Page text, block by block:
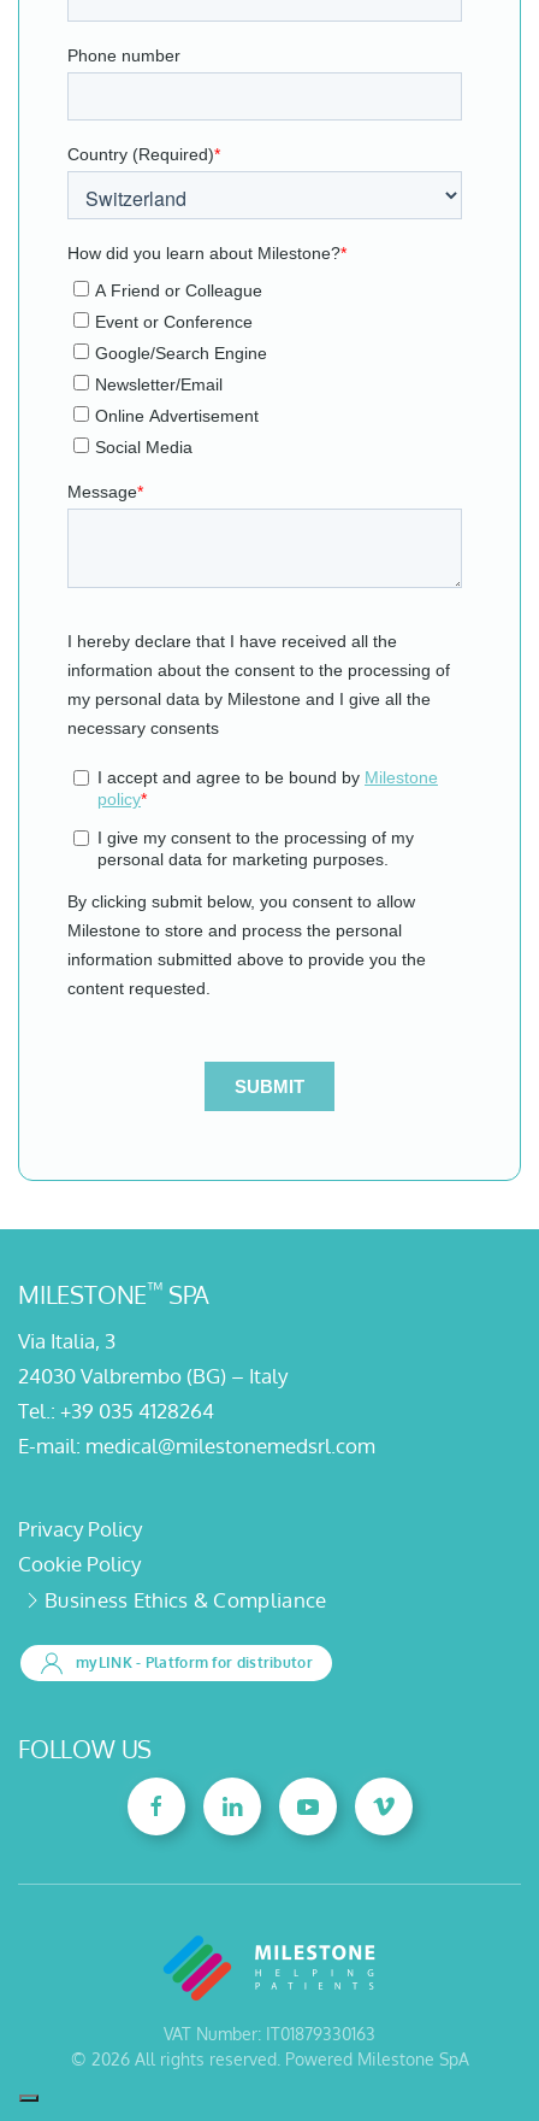
MILESTONE™ SPA
Via Italia, 3
24030 Valbrembo (BG) – Italy
Tel.: +39 035 4128264
E-mail: medical@milestonemedsrl.com
Privacy Policy
Cookie Policy
Business Ethics & Compliance
myLINK- Platform for distributor
FOLLOW US
VAT Number: IT01879330163
© 2026All rights reserved. Powered Milestone SpA